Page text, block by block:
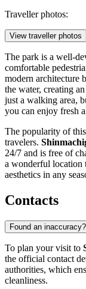
Traveller photos:
View traveller photos
The park is a well-
comfortable
modern architecture
the water, creating an
just a walking area,
you can enjoy fresh
The popularity of
travelers.
24/7 and is free of
a wonderful location
aesthetics in any
Contacts
Found an inaccuracy?
To plan your visit to
the official contact
authorities, which
cleanliness.